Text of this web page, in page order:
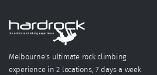
Melbourne's ultimate rock climbing
experience in 2 locations, 7 days a week